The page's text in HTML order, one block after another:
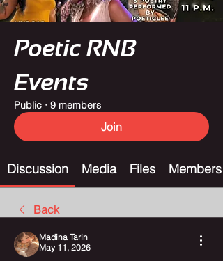
Poetic RNB
Events
Public · 9 members
Join
Discussion Media Files Members
Back
Madina Tarin
May 11, 2026